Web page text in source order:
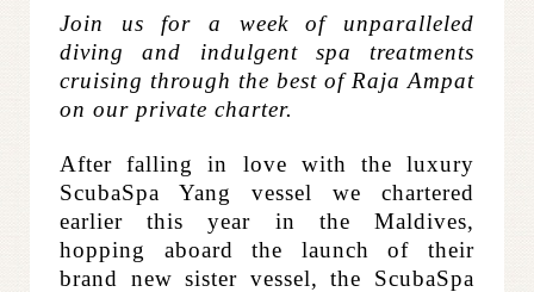
Join us for a week of unparalleled
diving and indulgent spa treatments
cruising through the best of Raja Ampat
on our private charter.
After falling in love with the luxury
ScubaSpa Yang vessel we chartered
earlier this year in the Maldives,
hopping aboard the launch of their
brand new sister vessel, the ScubaSpa